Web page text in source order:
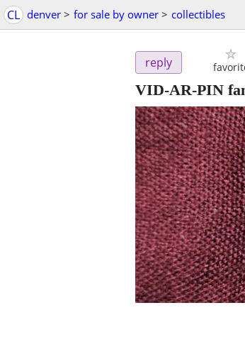
CL denver > for sale by owner > collectibles
reply
VID-AR-PIN